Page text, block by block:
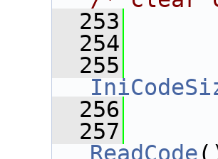
  253
  254
  255
  256
  257
ReadCode